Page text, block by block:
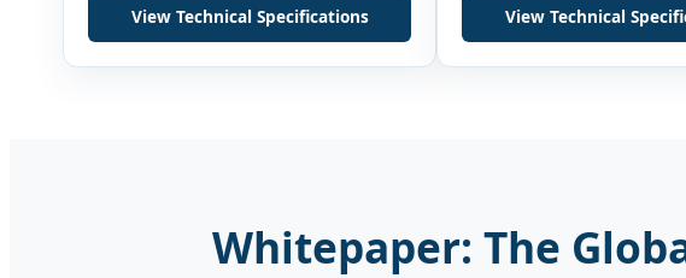
View Technical Specifications View Technical
Whitepaper: The